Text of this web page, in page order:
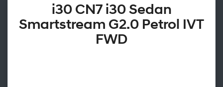
i30 CN7 i30 Sedan
Smartstream G2.0 Petrol IVT
FWD